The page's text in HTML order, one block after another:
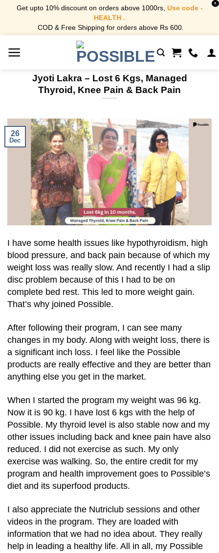
Get upto 10% discount on orders above 1000rs, Use code -
HEALTH .
COD & Free Shipping for orders above Rs 600.
X
Jyoti Lakra – Lost 6 Kgs, Managed
Thyroid, Knee Pain & Back Pain
26
Dec
I have some health issues like hypothyroidism, high
blood pressure, and back pain because of which my
weight loss was really slow. And recently I had a slip
disc problem because of this I had to be on
complete bed rest. This led to more weight gain.
That’s why joined Possible.
After following their program, I can see many
changes in my body. Along with weight loss, there is
a significant inch loss. I feel like the Possible
products are really effective and they are better than
anything else you get in the market.
When I started the program my weight was 96 kg.
Now it is 90 kg. I have lost 6 kgs with the help of
Possible. My thyroid level is also stable now and my
other issues including back and knee pain have also
reduced. I did not exercise as such. My only
exercise was walking. So, the entire credit for my
program and health improvement goes to Possible’s
diet and its superfood products.
I also appreciate the Nutriclub sessions and other
videos in the program. They are loaded with
information that we had no idea about. They really
help in leading a healthy life. All in all, my Possible